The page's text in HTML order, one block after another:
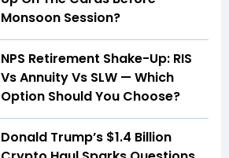
Monsoon Session?
NPS Retirement Shake-Up: RIS
Vs Annuity Vs SLW — Which
Option Should You Choose?
Donald Trump’s $1.4 Billion